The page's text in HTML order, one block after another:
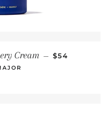
Cream — REGULAR
$54